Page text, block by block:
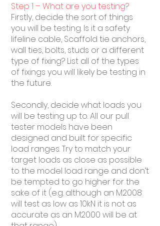
Step 1 – What are you testing?
Firstly, decide the sort of things
you will be testing. Is it a safety
lifeline cable, Scaffold tie anchors,
wall ties, bolts, studs or a different
type of fixing? List all of the types
of fixings you will likely be testing in
the future.
Secondly, decide what loads you
will be testing up to. All our pull
tester models have been
designed and built for specific
load ranges. Try to match your
target loads as close as possible
to the model load range and don’t
be tempted to go higher for the
sake of it (e.g. although an M2008
will test as low as 10kN it is not as
accurate as an M2000 will be at